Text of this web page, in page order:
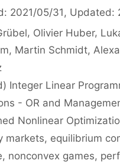
2021/05/31 , Updated:
Olivier Huber
Martin Schmidt
Integer Linear
- OR and
Nonlinear
markets, equilibrium
, nonconvex games,